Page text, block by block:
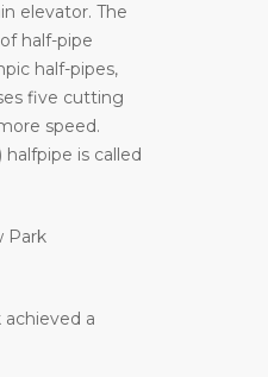
elevator. The
half-pipe
half-pipes,
five cutting
speed.
is called
Park
a